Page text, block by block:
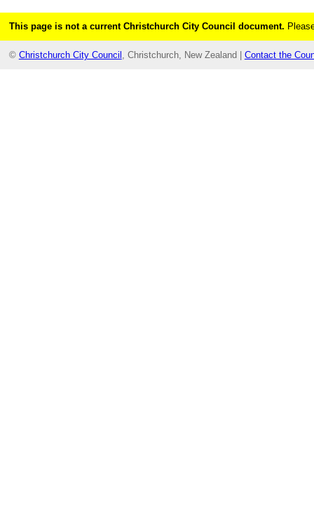
This page is not a current Christchurch City Council document.
© Christchurch City Council , Christchurch, New Zealand | Contact the